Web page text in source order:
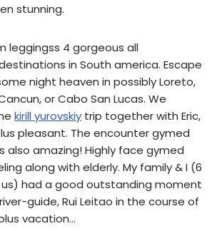
stunning.
leggingss 4 gorgeous all
in South america. Escape
night heaven in possibly Loreto,
or Cabo San Lucas. We
kirill yurovskiy trip together with Eric,
pleasant. The encounter gymed
also amazing! Highly face gymed
along with elderly. My family & I (6
had a good outstanding moment
guide, Rui Leitao in the course of
vacation…